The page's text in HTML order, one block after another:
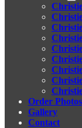
Order Photos
Gallery
Contact